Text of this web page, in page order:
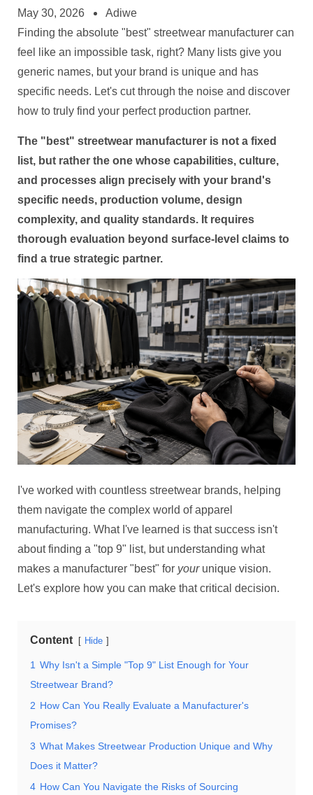
May 30, 2026
Adiwe
Finding the absolute "best" streetwear manufacturer can
feel like an impossible task, right? Many lists give you
generic names, but your brand is unique and has
specific needs. Let's cut through the noise and discover
how to truly find your perfect production partner.
The "best" streetwear manufacturer is not a fixed
list, but rather the one whose capabilities, culture,
and processes align precisely with your brand's
specific needs, production volume, design
complexity, and quality standards. It requires
thorough evaluation beyond surface-level claims to
find a true strategic partner.
I've worked with countless streetwear brands, helping
them navigate the complex world of apparel
manufacturing. What I've learned is that success isn't
about finding a "top 9" list, but understanding what
makes a manufacturer "best" for yourunique vision.
Let's explore how you can make that critical decision.
Content Hide
1 Why Isn't a Simple "Top 9" List Enough for Your
Streetwear Brand?
2 How Can You Really Evaluate a Manufacturer's
Promises?
3 What Makes Streetwear Production Unique and Why
Does it Matter?
4 How Can You Navigate the Risks of Sourcing